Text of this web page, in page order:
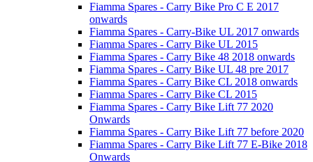
Fiamma Spares - Carry Bike Pro C E 2017
onwards
Fiamma Spares - Carry-Bike UL 2017 onwards
Fiamma Spares - Carry Bike UL 2015
Fiamma Spares - Carry Bike 48 2018 onwards
Fiamma Spares - Carry Bike UL 48 pre 2017
Fiamma Spares - Carry Bike CL 2018 onwards
Fiamma Spares - Carry Bike CL 2015
Fiamma Spares - Carry Bike Lift 77 2020
Onwards
Fiamma Spares - Carry Bike Lift 77 before 2020
Fiamma Spares - Carry Bike Lift 77 E-Bike 2018
Onwards